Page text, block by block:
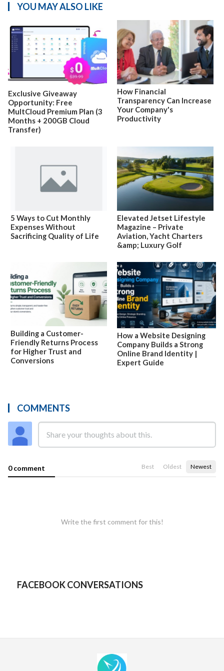
YOU MAY ALSO LIKE
Exclusive Giveaway
Opportunity: Free
MultCloud Premium Plan (3
Months + 200GB Cloud
Transfer)
How Financial
Transparency Can Increase
Your Company's
Productivity
5 Ways to Cut Monthly
Expenses Without
Sacrificing Quality of Life
Elevated Jetset Lifestyle
Magazine – Private
Aviation, Yacht Charters
&amp; Luxury Golf
Building a Customer-
Friendly Returns Process
for Higher Trust and
Conversions
How a Website Designing
Company Builds a Strong
Online Brand Identity |
Expert Guide
COMMENTS
0 comment Best Oldest Newest
Write the first comment for this!
FACEBOOK CONVERSATIONS